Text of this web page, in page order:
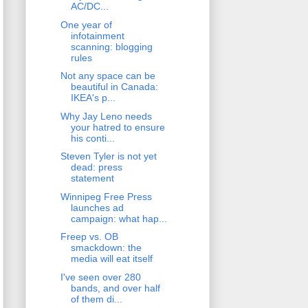
AC/DC...
One year of
infotainment
scanning: blogging
rules
Not any space can be
beautiful in Canada:
IKEA's p...
Why Jay Leno needs
your hatred to ensure
his conti...
Steven Tyler is not yet
dead: press
statement
Winnipeg Free Press
launches ad
campaign: what hap...
Freep vs. OB
smackdown: the
media will eat itself
I've seen over 280
bands, and over half
of them di...